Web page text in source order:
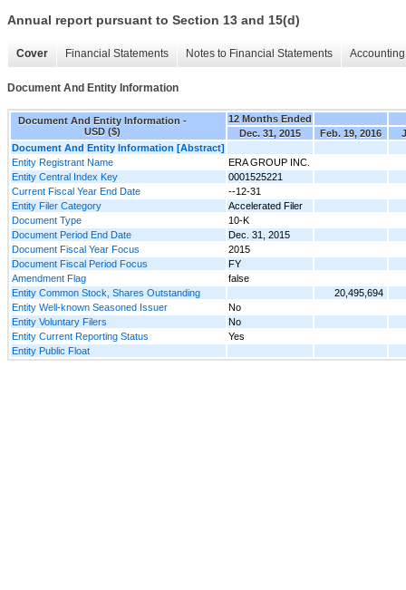
Annual report pursuant to Section 13 and 15(d)
Cover Financial Statements Notes to Financial Statements
Document And Entity Information
Document And Entity Information -
USD ($)
12 Months Ended
Dec. 31, 2015
Feb. 19, 2016
Document And Entity Information [Abstract]
Entity Registrant Name
ERA GROUP INC.
Entity Central Index Key
0001525221
Current Fiscal Year End Date
--12-31
Entity Filer Category
Accelerated Filer
Document Type
10-K
Document Period End Date
Dec. 31, 2015
Document Fiscal Year Focus
2015
Document Fiscal Period Focus
FY
Amendment Flag
false
Entity Common Stock, Shares Outstanding
20,495,694
Entity Well-known Seasoned Issuer
No
Entity Voluntary Filers
No
Entity Current Reporting Status
Yes
Entity Public Float